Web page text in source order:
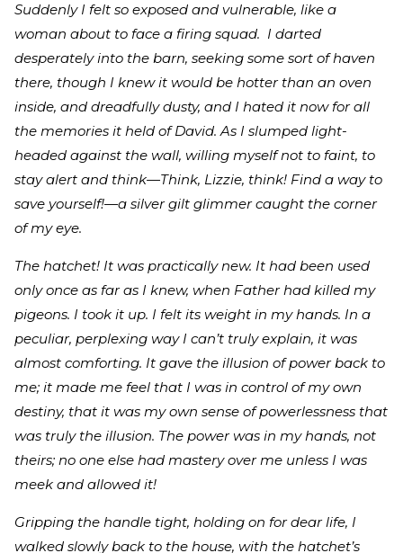
Suddenly I felt so exposed and vulnerable, like a
woman about to face a firing squad. I darted
desperately into the barn, seeking some sort of haven
there, though I knew it would be hotter than an oven
inside, and dreadfully dusty, and I hated it now for all
the memories it held of David. As I slumped light-
headed against the wall, willing myself not to faint, to
stay alert and think—Think, Lizzie, think! Find a way to
save yourself!—a silver gilt glimmer caught the corner
of my eye.
The hatchet! It was practically new. It had been used
only once as far as I knew, when Father had killed my
pigeons. I took it up. I felt its weight in my hands. In a
peculiar, perplexing way I can’t truly explain, it was
almost comforting. It gave the illusion of power back to
me; it made me feel that I was in control of my own
destiny, that it was my own sense of powerlessness that
was truly the illusion. The power was in my hands, not
theirs; no one else had mastery over me unless I was
meek and allowed it!
Gripping the handle tight, holding on for dear life, I
walked slowly back to the house, with the hatchet’s